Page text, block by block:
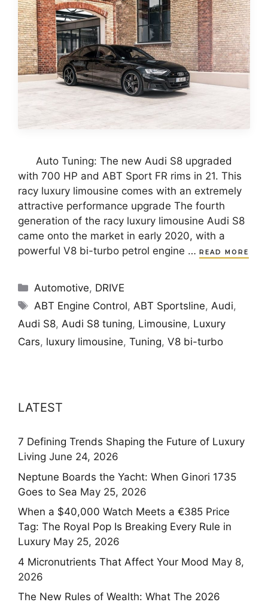
Auto Tuning: The new Audi S8 upgraded
with 700 HP and ABT Sport FR rims in 21. This
racy luxury limousine comes with an extremely
attractive performance upgrade The fourth
generation of the racy luxury limousine Audi S8
came onto the market in early 2020, with a
powerful V8 bi-turbo petrol engine …
READ MORE
Categories
Automotive, DRIVE
Tags
ABT Engine Control,ABT Sportsline,Audi,
Audi S8, Audi S8 tuning, Limousine, Luxury
Cars, luxury limousine, Tuning, V8 bi-turbo
LATEST
7 Defining Trends Shaping the Future of Luxury
Living June 24, 2026
Neptune Boards the Yacht: When Ginori 1735
Goes to Sea May 25, 2026
When a $40,000 Watch Meets a €385 Price
Tag: The Royal Pop Is Breaking Every Rule in
Luxury May 25, 2026
4 Micronutrients That Affect Your Mood May 8,
2026
The New Rules of Wealth: What The 2026